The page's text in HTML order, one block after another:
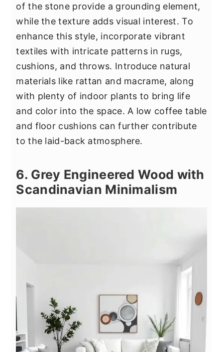
of the stone provide a grounding element,
while the texture adds visual interest. To
enhance this style, incorporate vibrant
textiles with intricate patterns in rugs,
cushions, and throws. Introduce natural
materials like rattan and macrame, along
with plenty of indoor plants to bring life
and color into the space. A low coffee table
and floor cushions can further contribute
to the laid-back atmosphere.
6. Grey Engineered Wood with
Scandinavian Minimalism